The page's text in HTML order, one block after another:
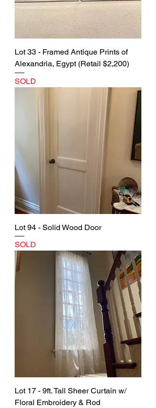
Lot 33 - Framed Antique Prints of
Alexandria, Egypt (Retail $2,200)
SOLD
Lot 94 - Solid Wood Door
SOLD
Lot 17 - 9ft. Tall Sheer Curtain w/
Floral Embroidery & Rod